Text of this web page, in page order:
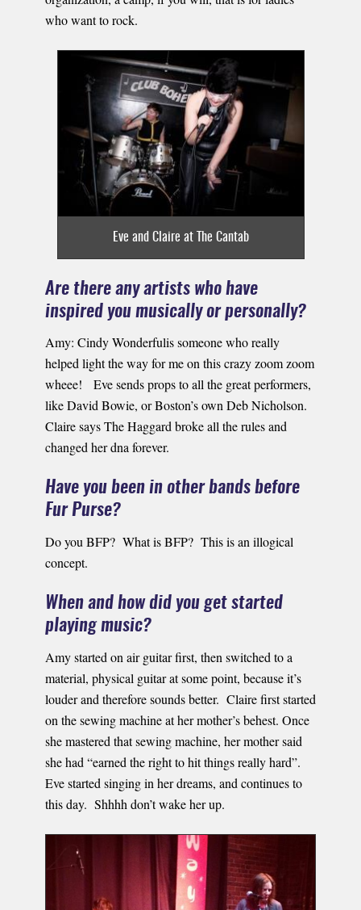
who want to rock.
Eve and Claire at The Cantab
Are there any artists who have
inspired you musically or personally?
Amy: Cindy Wonderfulis someone who really
helped light the way for me on this crazy zoom zoom
wheee! Eve sends props to all the great performers,
like David Bowie, or Boston’s own Deb Nicholson.
Claire says The Haggard broke all the rules and
changed her dna forever.
Have you been in other bands before
Fur Purse?
Do you BFP? What is BFP? This is an illogical
concept.
When and how did you get started
playing music?
Amy started on air guitar first, then switched to a
material, physical guitar at some point, because it’s
louder and therefore sounds better. Claire first started
on the sewing machine at her mother’s behest. Once
she mastered that sewing machine, her mother said
she had “earned the right to hit things really hard”.
Eve started singing in her dreams, and continues to
this day. Shhhh don’t wake her up.